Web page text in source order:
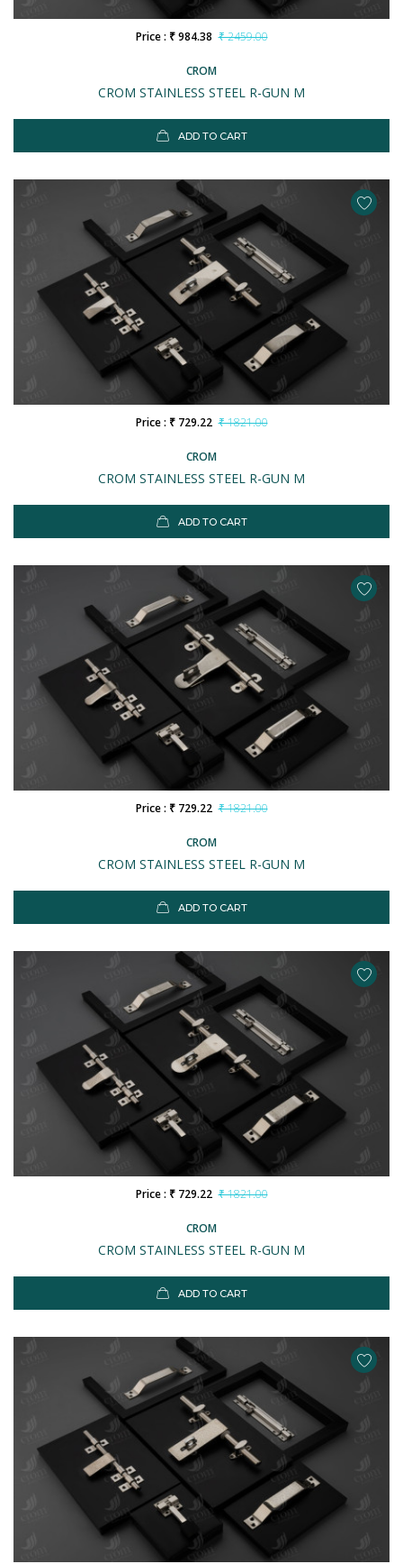
CROM
CROM STAINLESS STEEL R-GUN M
Price : ₹ 984.38 ₹ 2459.00
ADD TO CART
CROM
CROM STAINLESS STEEL R-GUN M
Price : ₹ 729.22 ₹ 1821.00
ADD TO CART
CROM
CROM STAINLESS STEEL R-GUN M
Price : ₹ 729.22 ₹ 1821.00
ADD TO CART
CROM
CROM STAINLESS STEEL R-GUN M
Price : ₹ 729.22 ₹ 1821.00
ADD TO CART